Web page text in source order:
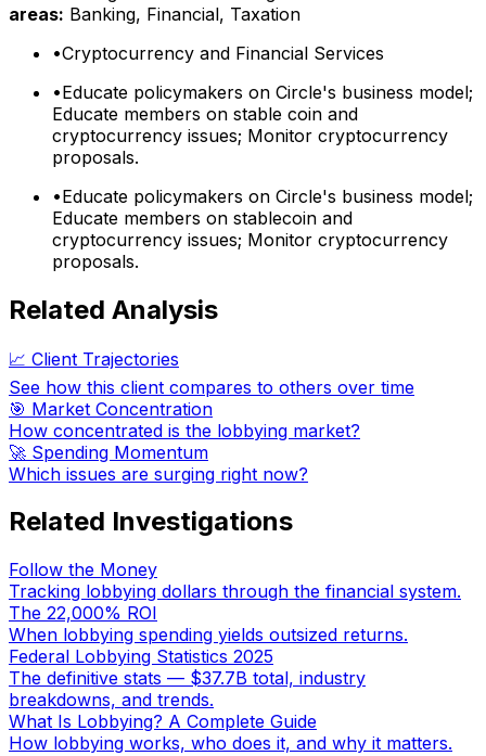
areas: Banking, Financial, Taxation
•Cryptocurrency and Financial Services
•Educate policymakers on Circle's business model;
Educate members on stable coin and
cryptocurrency issues; Monitor cryptocurrency
proposals.
•Educate policymakers on Circle's business model;
Educate members on stablecoin and
cryptocurrency issues; Monitor cryptocurrency
proposals.
Related Analysis
📈 Client Trajectories
See how this client compares to others over time
🎯 Market Concentration
How concentrated is the lobbying market?
🚀 Spending Momentum
Which issues are surging right now?
Related Investigations
Follow the Money
Tracking lobbying dollars through the financial system.
The 22,000% ROI
When lobbying spending yields outsized returns.
Federal Lobbying Statistics 2025
The definitive stats — $37.7B total, industry
breakdowns, and trends.
What Is Lobbying? A Complete Guide
How lobbying works, who does it, and why it matters.